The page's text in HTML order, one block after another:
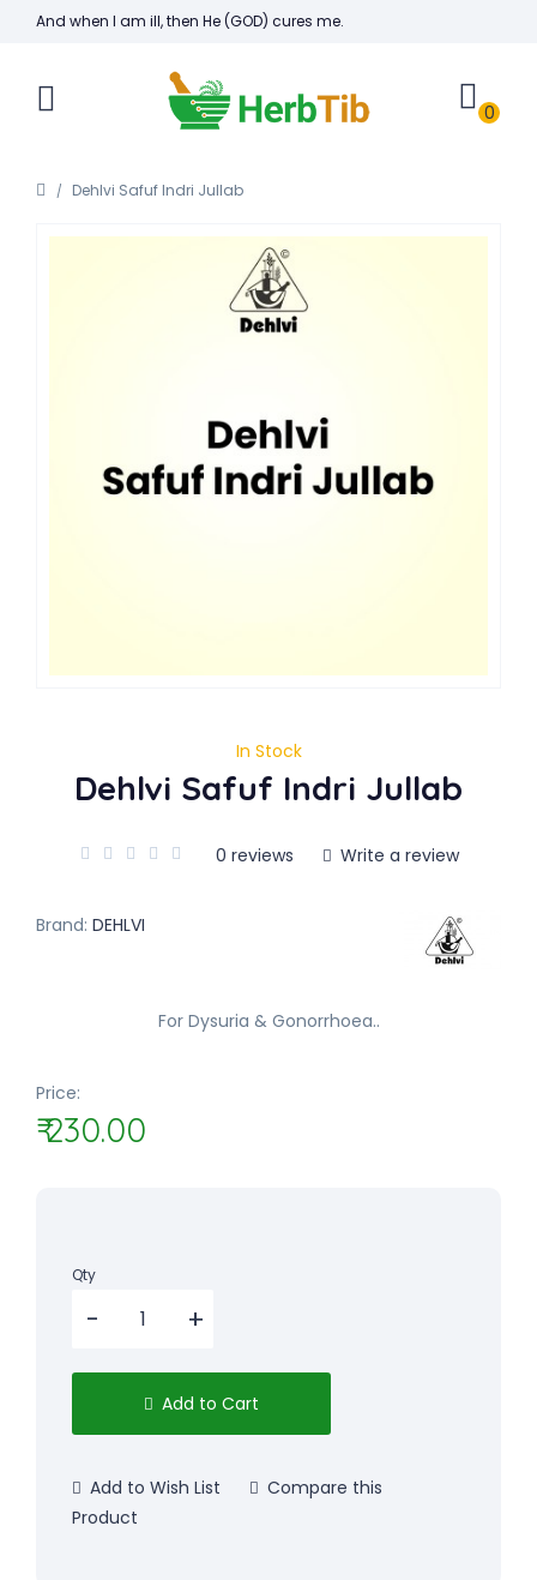
And when I am ill, then He (GOD) cures me.
0
Dehlvi Safuf Indri Jullab
In Stock
Dehlvi Safuf Indri Jullab
0 reviews Write a review
Brand: DEHLVI
For Dysuria & Gonorrhoea..
Price:
₹ 230.00
Qty
Add to Cart
Add to Wish List
Compare this
Product